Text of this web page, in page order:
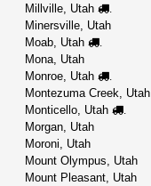
Millville, Utah
.
Minersville, Utah
Moab, Utah
.
Mona, Utah
Monroe, Utah
.
Montezuma Creek, Utah
Monticello, Utah .
Morgan, Utah
Moroni, Utah
Mount Olympus, Utah
Mount Pleasant, Utah